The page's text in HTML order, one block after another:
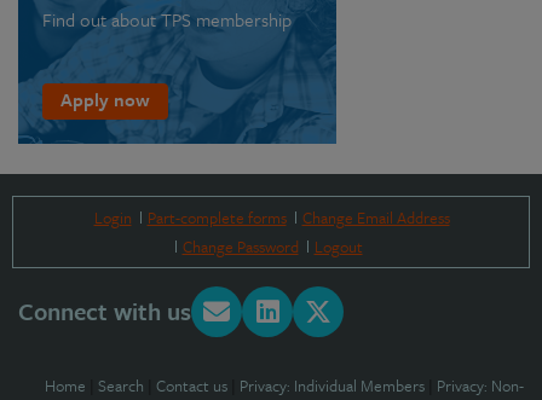
Find out about TPS membership
Apply now
Login Part-complete forms
Change Email Address
Change Password
Logout
Connect with us
Home Search Contact us Privacy: Individual Members Privacy: Non-